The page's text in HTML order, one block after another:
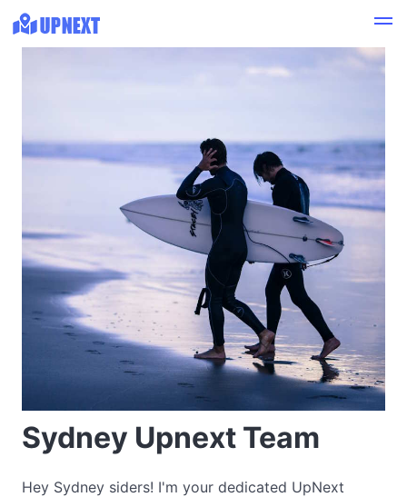
Sydney Upnext Team
Hey Sydney siders! I'm your dedicated UpNext